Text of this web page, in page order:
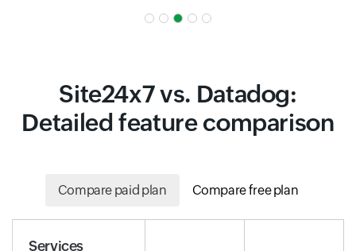
Site24x7 vs. Datadog:
Detailed feature comparison
Compare paid plan Compare free plan
Services